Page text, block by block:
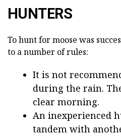
HUNTERS
To hunt for moose was
to a number of rules:
It is not
during the rain.
clear morning.
An inexperienced
tandem with